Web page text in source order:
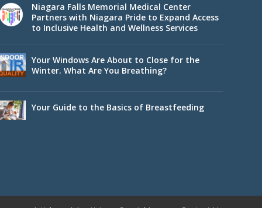
Niagara Falls Memorial Medical Center
Partners with Niagara Pride to Expand Access
to Inclusive Health and Wellness Services
Your Windows Are About to Close for the
Winter. What Are You Breathing?
Your Guide to the Basics of Breastfeeding